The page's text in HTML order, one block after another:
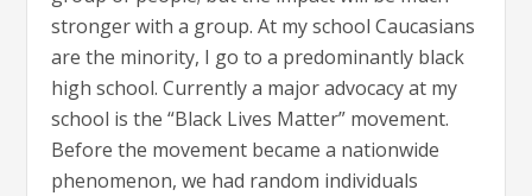
stronger with a group. At my school Caucasians
are the minority, I go to a predominantly black
high school. Currently a major advocacy at my
school is the “Black Lives Matter” movement.
Before the movement became a nationwide
phenomenon, we had random individuals